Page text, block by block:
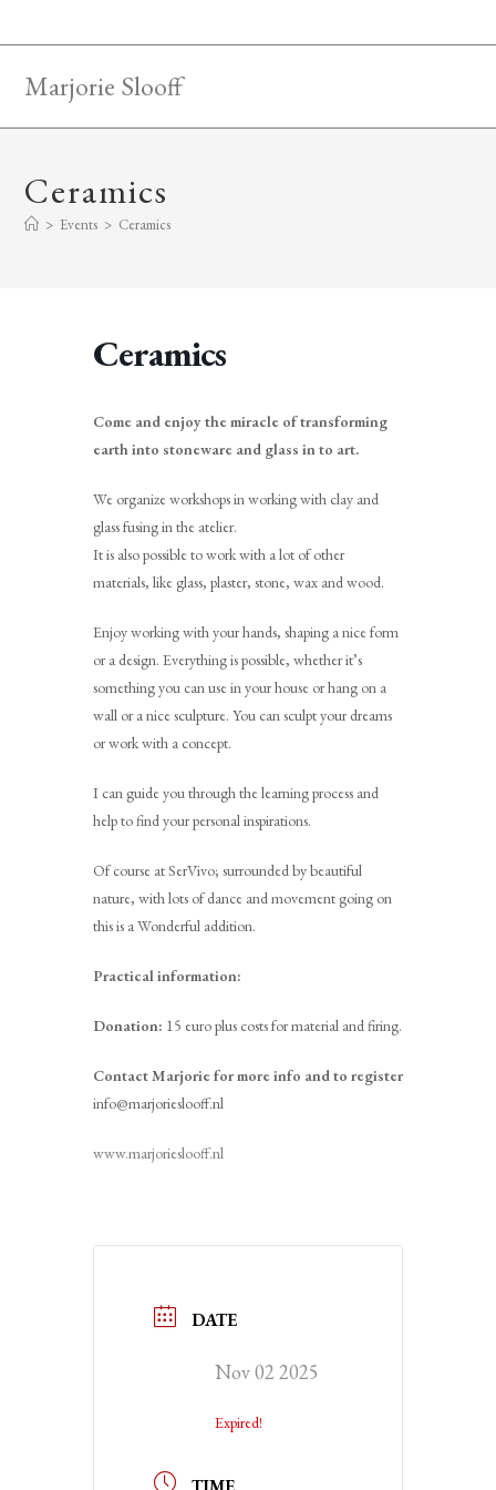
Marjorie Slooff
Ceramics
> Events > Ceramics
Ceramics
Come and enjoy the miracle of transforming
earth into stoneware and glass in to art.
We organize workshops in working with clay and
glass fusing in the atelier.
It is also possible to work with a lot of other
materials, like glass, plaster, stone, wax and wood.
Enjoy working with your hands, shaping a nice form
or a design. Everything is possible, whether it’s
something you can use in your house or hang on a
wall or a nice sculpture. You can sculpt your dreams
or work with a concept.
I can guide you through the learning process and
help to find your personal inspirations.
Of course at SerVivo; surrounded by beautiful
nature, with lots of dance and movement going on
this is a Wonderful addition.
Practical information:
Donation: 15 euro plus costs for material and firing.
Contact Marjorie for more info and to register
info@marjorieslooff.nl
www.marjorieslooff.nl
DATE
Nov 02 2025
Expired!